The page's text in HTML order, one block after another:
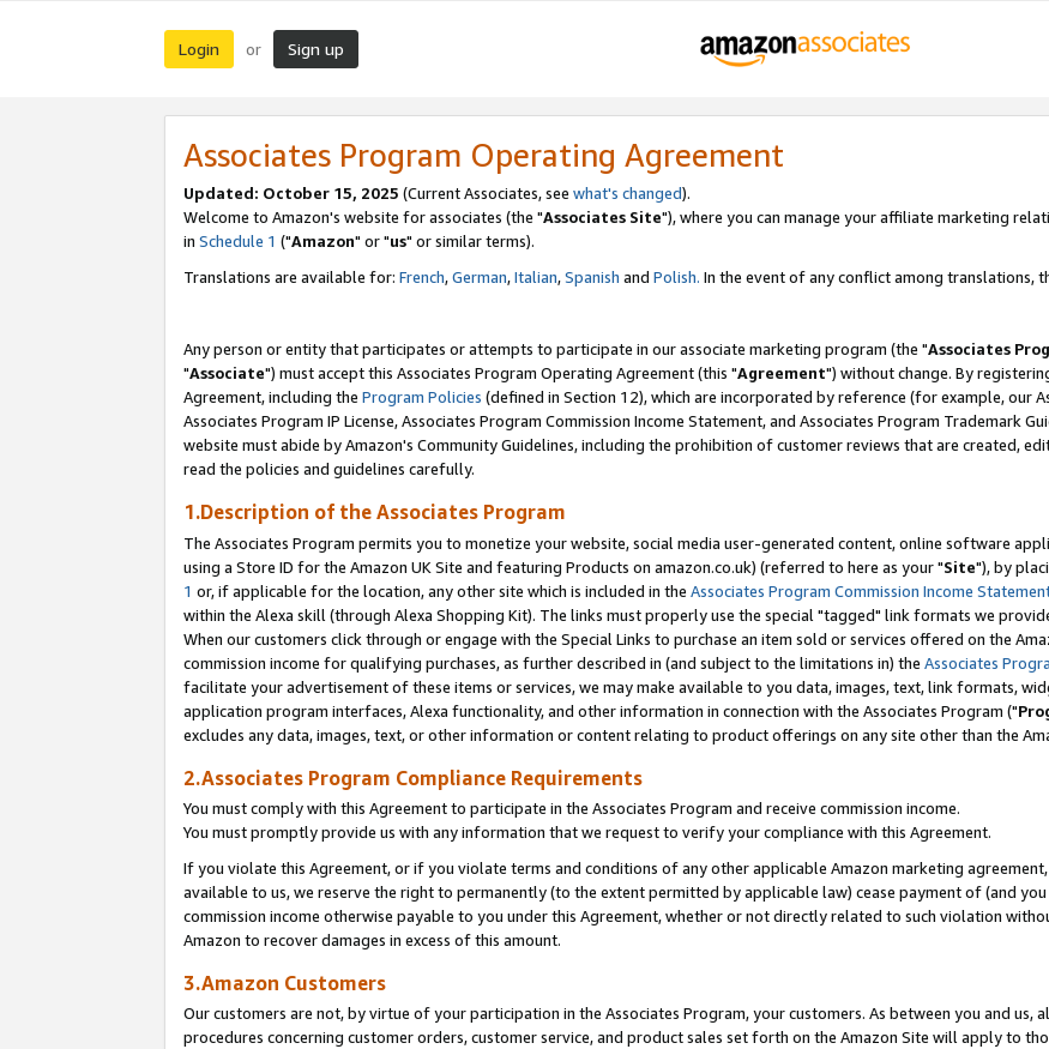
Login or Sign up
Associates Program Operating Agreement
Updated: October 15, 2025 (Current Associates, see what's changed).
Welcome to Amazon's website for associates (the "Associates Site"), where you can manage your affiliate marketing
in Schedule 1 ("Amazon" or "us" or similar terms).
Translations are available for: French,German,Italian,Spanish and Polish. In the event of any conflict among translations,
Any person or entity that participates or attempts to participate in our associate marketing program (the "Associates
"Associate") must accept this Associates Program Operating Agreement (this "Agreement") without change. By
Agreement, including the Program Policies (defined in Section 12), which are incorporated by reference (for example, our
Associates Program IP License, Associates Program Commission Income Statement, and Associates Program Trademark
website must abide by Amazon's Community Guidelines, including the prohibition of customer reviews that are created,
read the policies and guidelines carefully.
1.Description of the Associates Program
The Associates Program permits you to monetize your website, social media user-generated content, online software
using a Store ID for the Amazon UK Site and featuring Products on amazon.co.uk) (referred to here as your "Site"), by
1 or, if applicable for the location, any other site which is included in the Associates Program Commission Income
within the Alexa skill (through Alexa Shopping Kit). The links must properly use the special "tagged" link formats we
When our customers click through or engage with the Special Links to purchase an item sold or services offered on the
commission income for qualifying purchases, as further described in (and subject to the limitations in) the Associates
facilitate your advertisement of these items or services, we may make available to you data, images, text, link formats,
application program interfaces, Alexa functionality, and other information in connection with the Associates Program ("
excludes any data, images, text, or other information or content relating to product offerings on any site other than the
2.Associates Program Compliance Requirements
You must comply with this Agreement to participate in the Associates Program and receive commission income.
You must promptly provide us with any information that we request to verify your compliance with this Agreement.
If you violate this Agreement, or if you violate terms and conditions of any other applicable Amazon marketing
available to us, we reserve the right to permanently (to the extent permitted by applicable law) cease payment of (and
commission income otherwise payable to you under this Agreement, whether or not directly related to such violation
Amazon to recover damages in excess of this amount.
3.Amazon Customers
Our customers are not, by virtue of your participation in the Associates Program, your customers. As between you and us,
procedures concerning customer orders, customer service, and product sales set forth on the Amazon Site will apply to